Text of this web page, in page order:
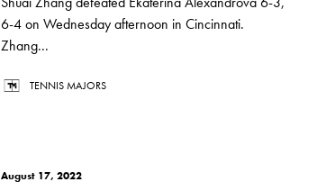
6-4 on Wednesday afternoon in Cincinnati.
Zhang...
TENNIS MAJORS
August 17, 2022